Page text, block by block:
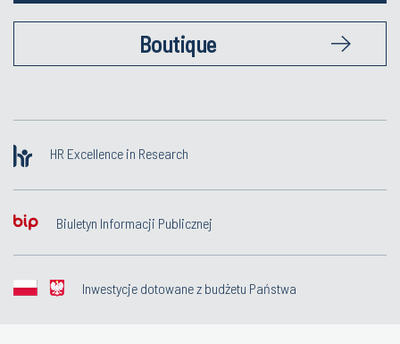
Boutique
HR Excellence in Research
Biuletyn Informacji Publicznej
Inwestycje dotowane z budżetu Państwa